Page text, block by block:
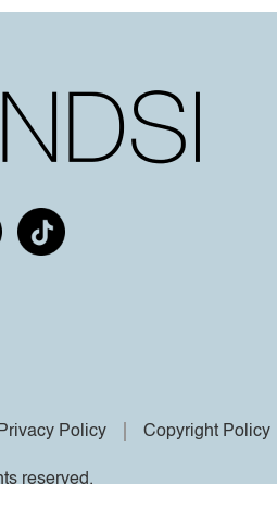
Privacy Policy Copyright Policy
reserved.